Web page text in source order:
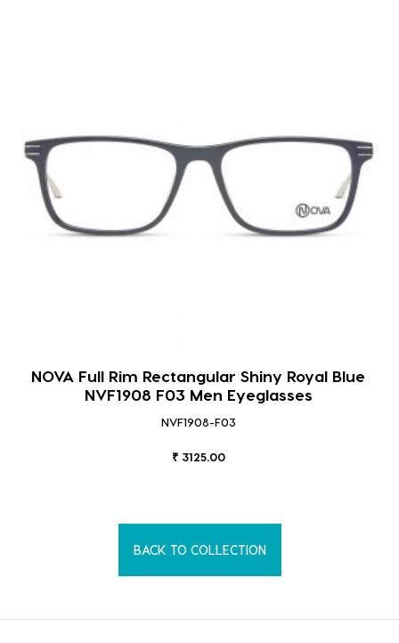
NOVA Full Rim Rectangular Shiny Royal Blue
NVF1908 F03 Men Eyeglasses
NVF1908-F03
₹ 3125.00
BACK TO COLLECTION